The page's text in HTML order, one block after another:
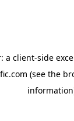
a client-side
(see the